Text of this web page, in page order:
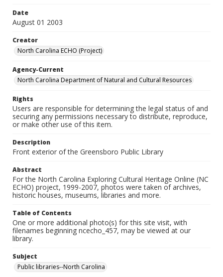
Date
August 01 2003
Creator
North Carolina ECHO (Project)
Agency-Current
North Carolina Department of Natural and Cultural Resources
Rights
Users are responsible for determining the legal status of and
securing any permissions necessary to distribute, reproduce,
or make other use of this item.
Description
Front exterior of the Greensboro Public Library
Abstract
For the North Carolina Exploring Cultural Heritage Online (NC
ECHO) project, 1999-2007, photos were taken of archives,
historic houses, museums, libraries and more.
Table of Contents
One or more additional photo(s) for this site visit, with
filenames beginning ncecho_457, may be viewed at our
library.
Subject
Public libraries--North Carolina